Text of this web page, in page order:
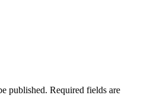
published. Required fields are